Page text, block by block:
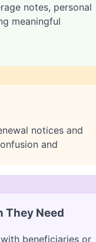
notes, personal
meaningful
notices and
and
They Need
beneficiaries or